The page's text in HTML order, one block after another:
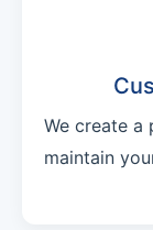
We create a
maintain